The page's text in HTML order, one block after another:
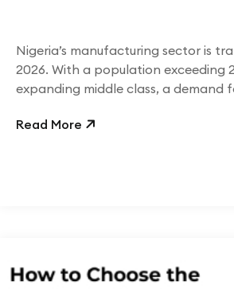
Nigeria’s manufacturing sector is
2026. With a population exceeding
expanding middle class, a demand
propelled mono-cartons to the
Read More